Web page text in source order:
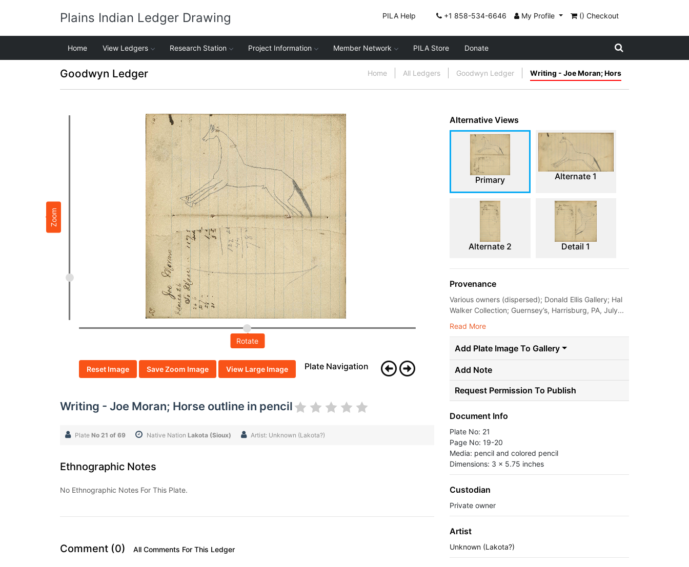
Plains Indian Ledger Drawing PILA Help +1 858-534-6646 My Profile () Checkout
Home View Ledgers Research Station Project Information Member Network PILA Store Donate
Goodwyn Ledger Home All Ledgers Goodwyn Ledger Writing - Joe Moran; Hors
Zoom
Rotate
Reset Image Save Zoom Image View Large Image Plate Navigation
Writing - Joe Moran; Horse outline in pencil
Plate No 21 of 69 Native Nation Lakota (Sioux) Artist: Unknown (Lakota?)
Ethnographic Notes
No Ethnographic Notes For This Plate.
Comment (0) All Comments For This Ledger
Alternative Views
Primary Alternate 1
Alternate 2 Detail 1
Provenance
Various owners (dispersed); Donald Ellis Gallery; Hal
Walker Collection; Guernsey’s, Harrisburg, PA, July...
Read More
Add Plate Image To Gallery
Add Note
Request Permission To Publish
Document Info
Plate No: 21
Page No: 19-20
Media: pencil and colored pencil
Dimensions: 3 x 5.75 inches
Custodian
Private owner
Artist
Unknown (Lakota?)